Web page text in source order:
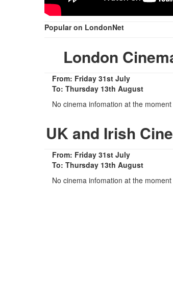
Popular on LondonNet
London
From: Friday 31st July
To: Thursday 13th August
No cinema infomation at the moment
UK and Irish
From: Friday 31st July
To: Thursday 13th August
No cinema infomation at the moment